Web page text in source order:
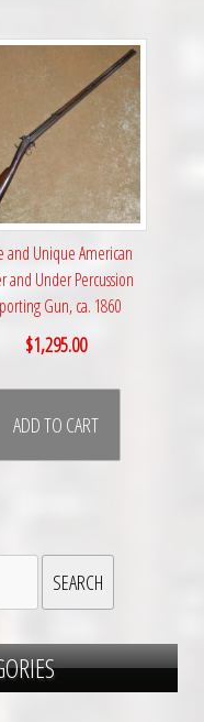
and Unique American
and Under Percussion
Gun, ca. 1860
$1,295.00
ADD TO CART
SEARCH